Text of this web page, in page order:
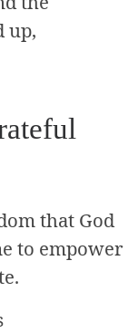
up,
that God
to empower